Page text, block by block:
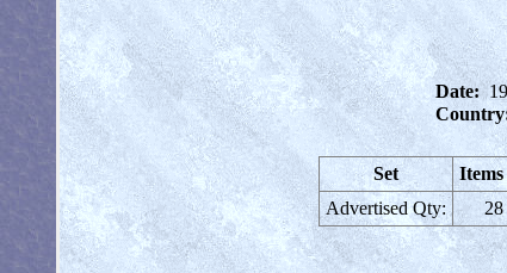
Date:
Set
Items
Advertised Qty:
28